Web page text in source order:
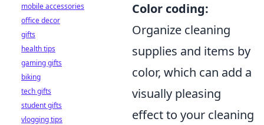
Color coding:
Organize cleaning
supplies and items by
color, which can add a
visually pleasing
effect to your cleaning
mobile accessories
office decor
gifts
health tips
gaming gifts
biking
tech gifts
student gifts
vlogging tips